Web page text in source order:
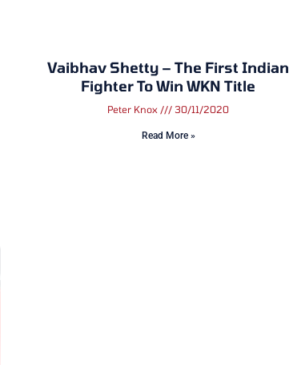
Vaibhav Shetty – The First Indian
Fighter To Win WKN Title
Peter Knox 30/11/2020
Read More »